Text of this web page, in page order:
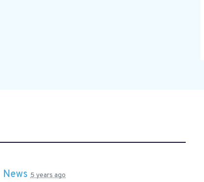
News 5 years ago